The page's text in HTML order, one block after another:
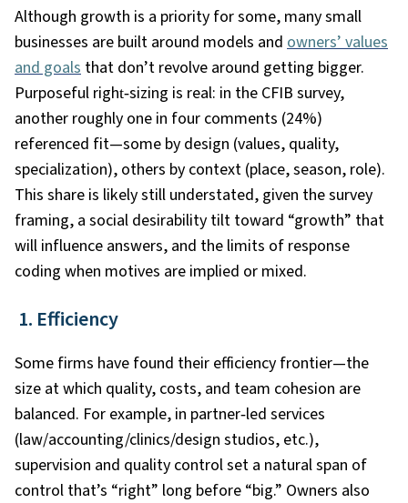
Although growth is a priority for some, many small
businesses are built around models and owners’ values
and goals that don’t revolve around getting bigger.
Purposeful right‑sizing is real: in the CFIB survey,
another roughly one in four comments (24%)
referenced fit—some by design (values, quality,
specialization), others by context (place, season, role).
This share is likely still understated, given the survey
framing, a social desirability tilt toward “growth” that
will influence answers, and the limits of response
coding when motives are implied or mixed.
1. Efficiency
Some firms have found their efficiency frontier—the
size at which quality, costs, and team cohesion are
balanced. For example, in partner‑led services
(law/accounting/clinics/design studios, etc.),
supervision and quality control set a natural span of
control that’s “right” long before “big.” Owners also